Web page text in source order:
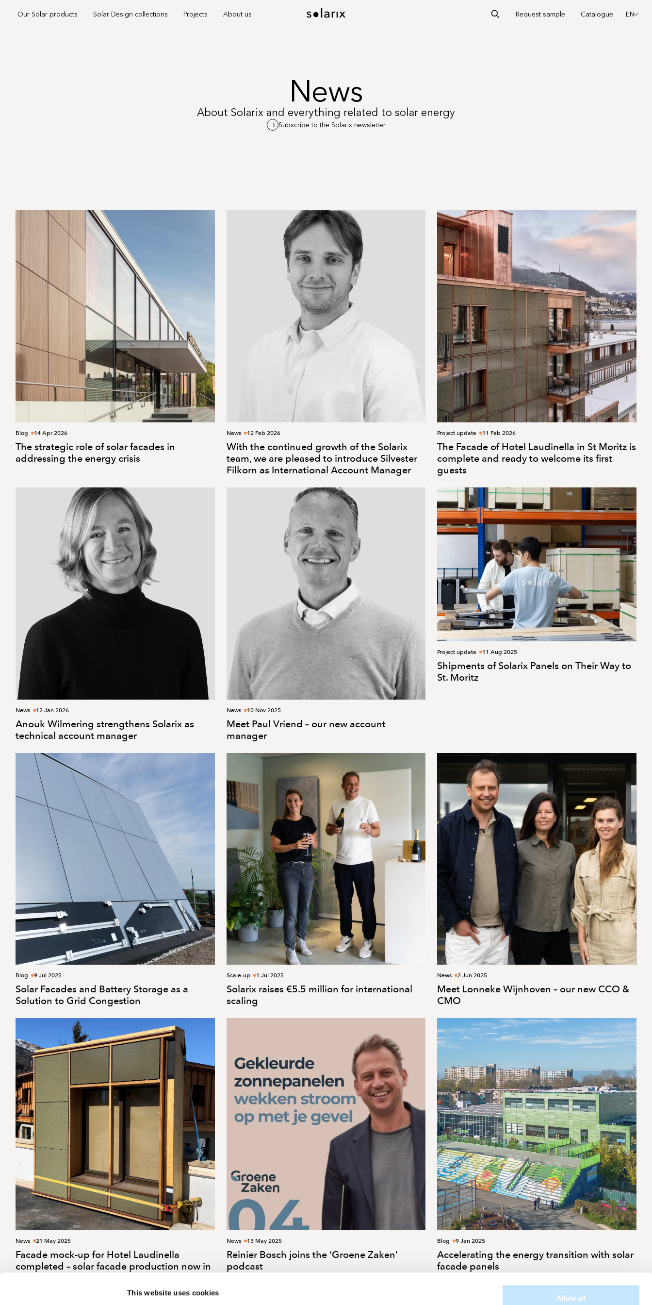
This website uses cookies
Allow all
Our Solar products Solar Design collections Projects About us Request sample Catalogue EN
News
About Solarix and everything related to solar energy
Subscribe to the Solarix newsletter
Blog 14 Apr 2026
The strategic role of solar facades in
addressing the energy crisis
News 12 Feb 2026
With the continued growth of the Solarix
team, we are pleased to introduce Silvester
Filkorn as International Account Manager
Project update 11 Feb 2026
The Facade of Hotel Laudinella in St Moritz is
complete and ready to welcome its first
guests
News 12 Jan 2026
Anouk Wilmering strengthens Solarix as
technical account manager
News 10 Nov 2025
Meet Paul Vriend – our new account
manager
Project update 11 Aug 2025
Shipments of Solarix Panels on Their Way to
St. Moritz
Blog 9 Jul 2025
Solar Facades and Battery Storage as a
Solution to Grid Congestion
Scale-up 1 Jul 2025
Solarix raises €5.5 million for international
scaling
News 2 Jun 2025
Meet Lonneke Wijnhoven – our new CCO &
CMO
News 21 May 2025
Facade mock-up for Hotel Laudinella
completed – solar facade production now in
News 13 May 2025
Reinier Bosch joins the ‘Groene Zaken’
podcast
Blog 9 Jan 2025
Accelerating the energy transition with solar
facade panels